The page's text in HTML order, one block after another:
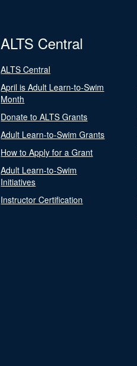
ALTS Central
ALTS Central
April is Adult Learn-to-Swim
Month
Donate to ALTS Grants
Adult Learn-to-Swim Grants
How to Apply for a Grant
Adult Learn-to-Swim
Initiatives
Instructor Certification